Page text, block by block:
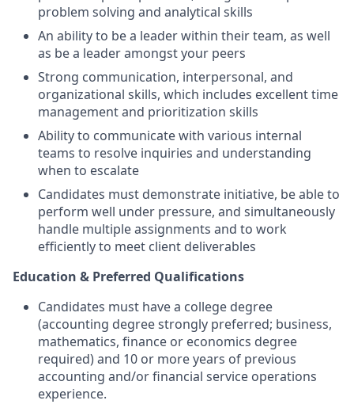
problem solving and analytical skills
An ability to be a leader within their team, as well
as be a leader amongst your peers
Strong communication, interpersonal, and
organizational skills, which includes excellent time
management and prioritization skills
Ability to communicate with various internal
teams to resolve inquiries and understanding
when to escalate
Candidates must demonstrate initiative, be able to
perform well under pressure, and simultaneously
handle multiple assignments and to work
efficiently to meet client deliverables
Education & Preferred Qualifications
Candidates must have a college degree
(accounting degree strongly preferred; business,
mathematics, finance or economics degree
required) and 10 or more years of previous
accounting and/or financial service operations
experience.